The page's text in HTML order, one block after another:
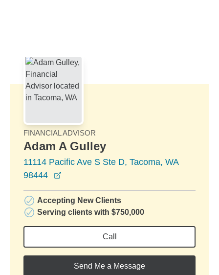
FINANCIAL ADVISOR
Adam A Gulley
11114 Pacific Ave S Ste D, Tacoma, WA
98444
Accepting New Clients
Serving clients with $750,000
Call
Send Me a Message